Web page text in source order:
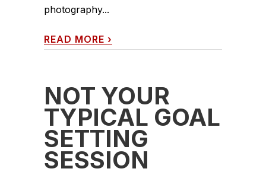
photography...
READ MORE ›
NOT YOUR
TYPICAL GOAL
SETTING
SESSION